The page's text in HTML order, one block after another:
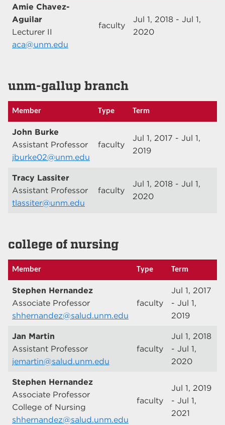
Amie Chavez-
Aguilar
Lecturer II
aca@unm.edu
faculty
Jul 1, 2018 - Jul 1,
2020
unm-gallup branch
Member Type Term
John Burke
Assistant Professor
jburke02@unm.edu
faculty
Jul 1, 2017 - Jul 1,
2019
Tracy Lassiter
Assistant Professor
tlassiter@unm.edu
faculty
Jul 1, 2018 - Jul 1,
2020
college of nursing
Member Type Term
Stephen Hernandez
Associate Professor
shhernandez@salud.unm.edu
faculty
Jul 1, 2017
- Jul 1,
2019
Jan Martin
Assistant Professor
jemartin@salud.unm.edu
faculty
Jul 1, 2018
- Jul 1,
2020
Stephen Hernandez
Associate Professor
College of Nursing
shhernandez@salud.unm.edu
faculty
Jul 1, 2019
- Jul 1,
2021